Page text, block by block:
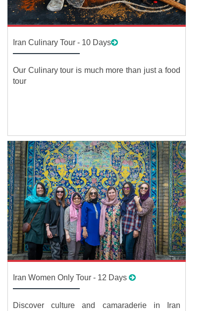
Iran Culinary Tour - 10 Days
Our Culinary tour is much more than just a food
tour
Iran Women Only Tour - 12 Days
Discover culture and camaraderie in Iran